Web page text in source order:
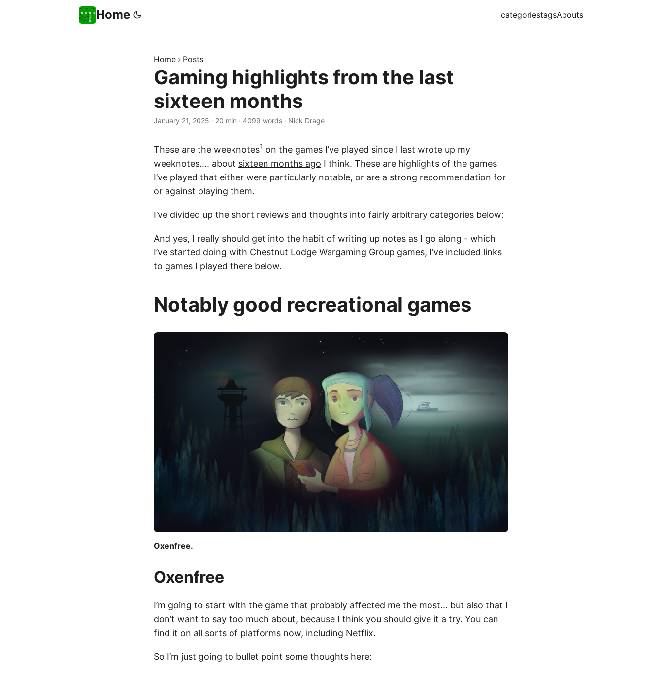
Home categoriestagsAbouts
Home Posts
Gaming highlights from the last
sixteen months
January 21, 2025 · 20 min · 4099 words · Nick Drage
These are the weeknotes1 on the games I’ve played since I last wrote up my
weeknotes…. about sixteen months ago I think. These are highlights of the games
I’ve played that either were particularly notable, or are a strong recommendation for
or against playing them.
I’ve divided up the short reviews and thoughts into fairly arbitrary categories below:
And yes, I really should get into the habit of writing up notes as I go along - which
I’ve started doing with Chestnut Lodge Wargaming Group games, I’ve included links
to games I played there below.
Notably good recreational games
Oxenfree.
Oxenfree
I’m going to start with the game that probably affected me the most… but also that I
don’t want to say too much about, because I think you should give it a try. You can
find it on all sorts of platforms now, including Netflix.
So I’m just going to bullet point some thoughts here: